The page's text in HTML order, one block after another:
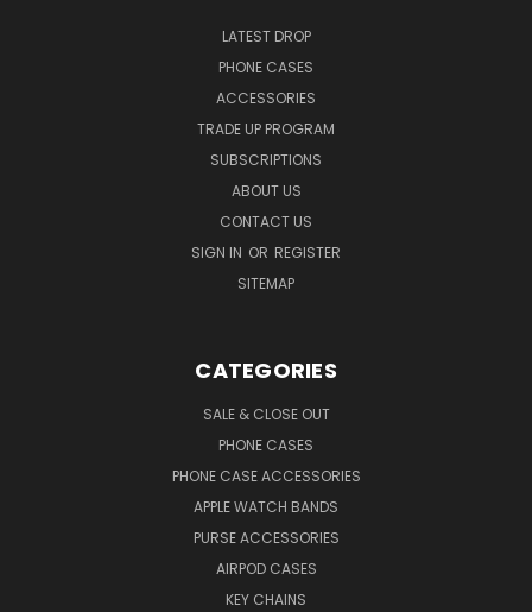
LATEST DROP
PHONE CASES
ACCESSORIES
TRADE UP PROGRAM
SUBSCRIPTIONS
ABOUT US
CONTACT US
SIGN IN OR REGISTER
SITEMAP
CATEGORIES
SALE & CLOSE OUT
PHONE CASES
PHONE CASE ACCESSORIES
APPLE WATCH BANDS
PURSE ACCESSORIES
AIRPOD CASES
KEY CHAINS